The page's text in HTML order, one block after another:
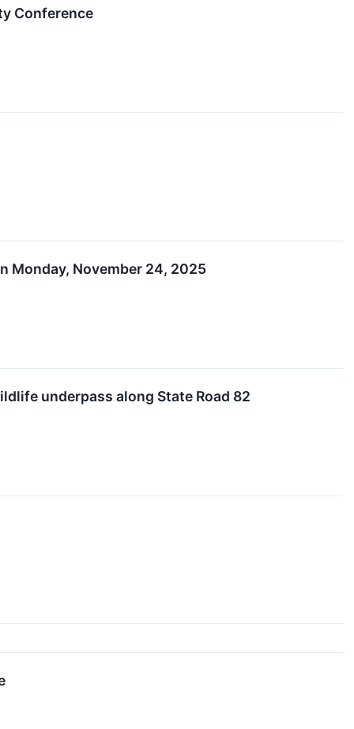
Conference
Monday, November 24, 2025
underpass along State Road 82